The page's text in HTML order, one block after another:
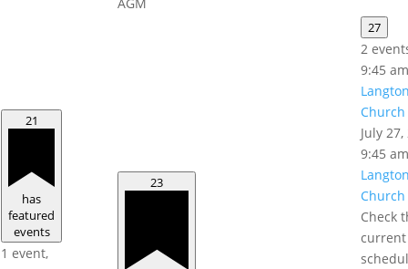
21
has
featured
events
1 event,
23
27
2
9:45
July
9:45 am
Check
current